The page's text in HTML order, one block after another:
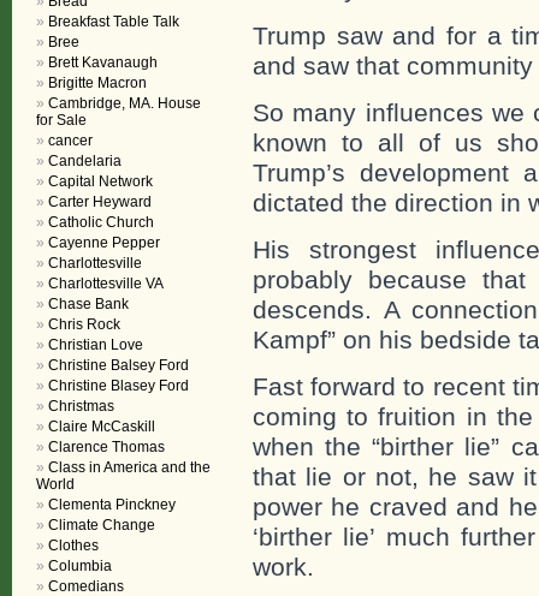
Trump saw and for a
and saw that
So many influences we
known to all of us
Trump’s development
dictated the direction in
His strongest
probably because
descends. A
Kampf” on his bedside
Fast forward to recent
coming to fruition in
when the “birther lie”
that lie or not, he saw
power he craved and
‘birther lie’ much
work.
Breakfast Table Talk
Bree
Brett Kavanaugh
Brigitte Macron
Cambridge, MA. House
for Sale
cancer
Candelaria
Capital Network
Carter Heyward
Catholic Church
Cayenne Pepper
Charlottesville
Charlottesville VA
Chase Bank
Chris Rock
Christian Love
Christine Balsey Ford
Christine Blasey Ford
Christmas
Claire McCaskill
Clarence Thomas
Class in America and the
World
Clementa Pinckney
Climate Change
Clothes
Columbia
Comedians